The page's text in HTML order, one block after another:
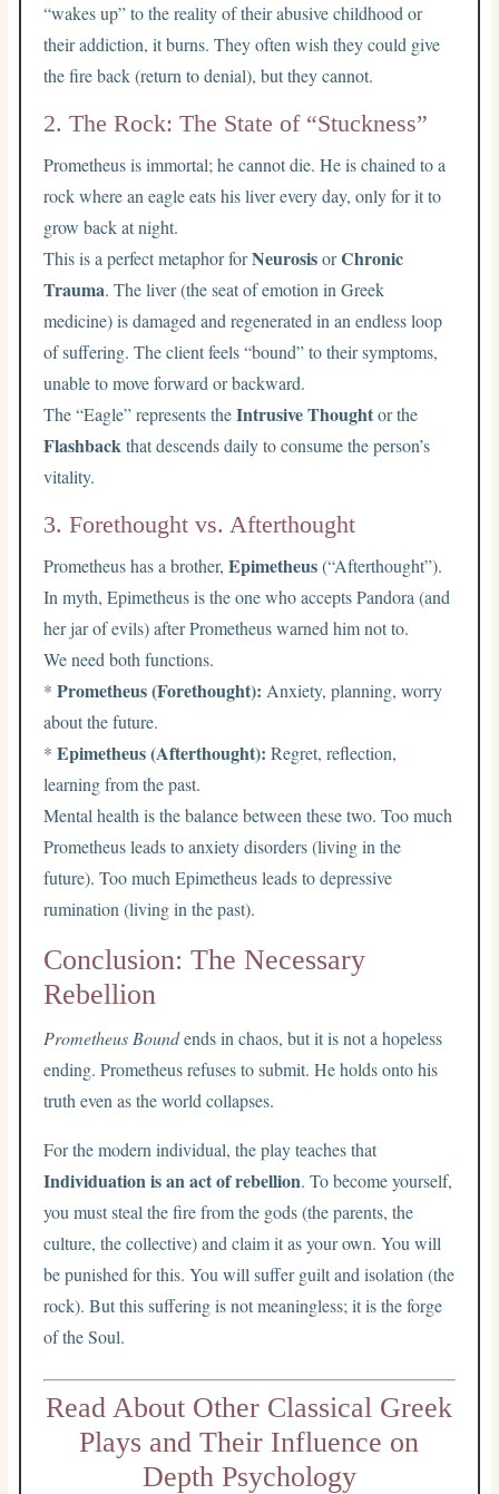
“wakes up” to the reality of their abusive childhood or
their addiction, it burns. They often wish they could give
the fire back (return to denial), but they cannot.
2. The Rock: The State of “Stuckness”
Prometheus is immortal; he cannot die. He is chained to a
rock where an eagle eats his liver every day, only for it to
grow back at night.
This is a perfect metaphor forNeurosisorChronic
Trauma. The liver (the seat of emotion in Greek
medicine) is damaged and regenerated in an endless loop
of suffering. The client feels “bound” to their symptoms,
unable to move forward or backward.
The “Eagle” represents theIntrusive Thoughtor the
Flashbackthat descends daily to consume the person’s
vitality.
3. Forethought vs. Afterthought
Prometheus has a brother,Epimetheus(“Afterthought”).
In myth, Epimetheus is the one who accepts Pandora (and
her jar of evils) after Prometheus warned him not to.
We need both functions.
*Prometheus (Forethought): Anxiety, planning, worry
about the future.
*Epimetheus (Afterthought): Regret, reflection,
learning from the past.
Mental health is the balance between these two. Too much
Prometheus leads to anxiety disorders (living in the
future). Too much Epimetheus leads to depressive
rumination (living in the past).
Conclusion: The Necessary
Rebellion
Prometheus Boundends in chaos, but it is not a hopeless
ending. Prometheus refuses to submit. He holds onto his
truth even as the world collapses.
For the modern individual, the play teaches that
Individuation is an act of rebellion. To become yourself,
you must steal the fire from the gods (the parents, the
culture, the collective) and claim it as your own. You will
be punished for this. You will suffer guilt and isolation (the
rock). But this suffering is not meaningless; it is the forge
of the Soul.
Read About Other Classical Greek
Plays and Their Influence on
Depth Psychology